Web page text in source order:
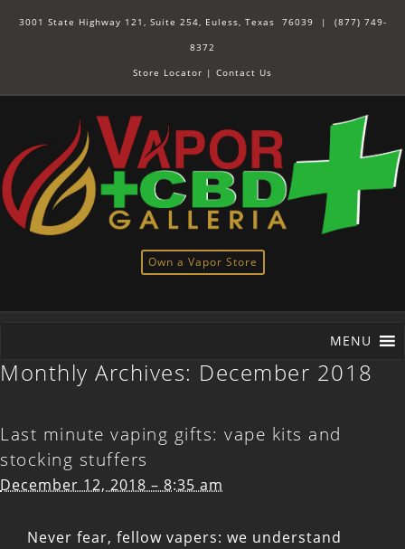
3001 State Highway 121, Suite 254, Euless, Texas 76039 | (877) 749-
8372
Store Locator | Contact Us
Own a Vapor Store
MENU
Monthly Archives: December 2018
Last minute vaping gifts: vape kits and
stocking stuffers
December 12, 2018 – 8:35 am
Never fear, fellow vapers: we understand